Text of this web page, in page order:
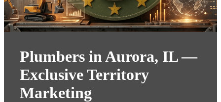
Plumbers in Aurora, IL —
Exclusive Territory
Marketing